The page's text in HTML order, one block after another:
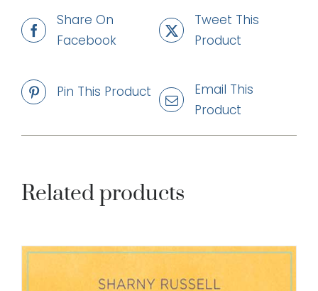
Share On
Facebook
Tweet This
Product
Pin This Product
Email This
Product
Related products